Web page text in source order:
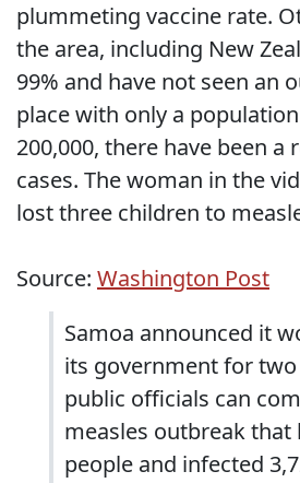
plummeting vaccine rate.
the area, including New
99% and have not seen an
place with only a
200,000, there have been a
cases. The woman in the
lost three children to
Source: Washington Post
Samoa announced it
its government for
public officials can
measles outbreak that
people and infected